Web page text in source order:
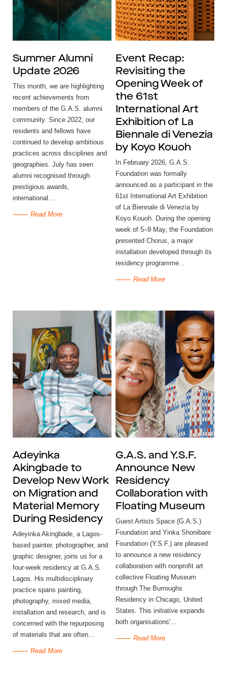
Summer Alumni
Update 2026
This month, we are highlighting
recent achievements from
members of the G.A.S. alumni
community. Since 2022, our
residents and fellows have
continued to develop ambitious
practices across disciplines and
geographies. July has seen
alumni recognised through
prestigious awards,
international...
Read More
Event Recap:
Revisiting the
Opening Week of
the 61st
International Art
Exhibition of La
Biennale di Venezia
by Koyo Kouoh
In February 2026, G.A.S.
Foundation was formally
announced as a participant in the
61st International Art Exhibition
of La Biennale di Venezia by
Koyo Kouoh. During the opening
week of 5–9 May, the Foundation
presented Chorus, a major
installation developed through its
residency programme...
Read More
Adeyinka
Akingbade to
Develop New Work
on Migration and
Material Memory
During Residency
Adeyinka Akingbade, a Lagos-
based painter, photographer, and
graphic designer, joins us for a
four-week residency at G.A.S.
Lagos. His multidisciplinary
practice spans painting,
photography, mixed media,
installation and research, and is
concerned with the repurposing
of materials that are often...
Read More
G.A.S. and Y.S.F.
Announce New
Residency
Collaboration with
Floating Museum
Guest Artists Space (G.A.S.)
Foundation and Yinka Shonibare
Foundation (Y.S.F.) are pleased
to announce a new residency
collaboration with nonprofit art
collective Floating Museum
through The Burroughs
Residency in Chicago, United
States. This initiative expands
both organisations'...
Read More